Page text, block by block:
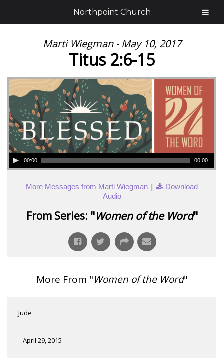
Marti Wiegman - May 10, 2017
Titus 2:6-15
00:00 00:00
More Messages from Marti Wiegman |
Download
Audio
From Series: "Women of the Word"
More From "Women of the Word"
Jude
April 29, 2015
Northpoint Church